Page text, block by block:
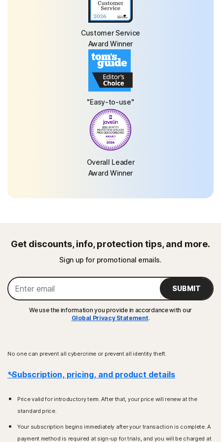
Customer Service
Award Winner
"Easy-to-use"
Overall Leader
Award Winner
Get discounts, info, protection tips, and more.
Sign up for promotional emails.
SUBMIT
We use the information you provide in accordance with our
Global Privacy Statement.
No one can prevent all cybercrime or prevent all identity theft.
*Subscription, pricing, and product details
Price valid for introductory term. After that, your price will renew at the
standard price.
Your subscription begins immediately after your transaction is complete. A
payment method is required at sign-up for trials, and you will be charged at